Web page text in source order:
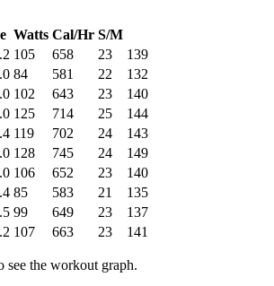
Watts Cal/Hr S/M
105 658 23
139
84 581 22
132
102 643 23
140
125 714 25
144
119 702 24
143
128 745 24
149
106 652 23
140
85 583 21
135
99 649 23
137
107 663 23 141
see the workout graph.